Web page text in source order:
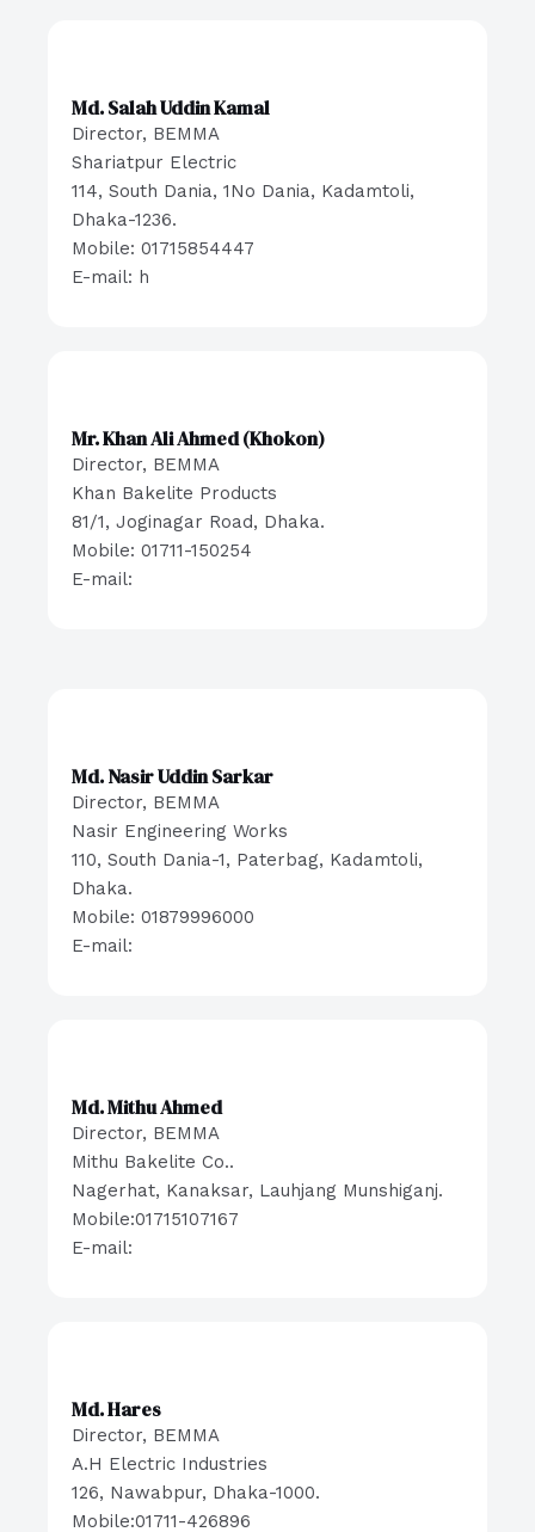
Md. Salah Uddin Kamal
Director, BEMMA
Shariatpur Electric
114, South Dania, 1No Dania, Kadamtoli,
Dhaka-1236.
Mobile: 01715854447
E-mail: h
Mr. Khan Ali Ahmed (Khokon)
Director, BEMMA
Khan Bakelite Products
81/1, Joginagar Road, Dhaka.
Mobile: 01711-150254
E-mail:
Md. Nasir Uddin Sarkar
Director, BEMMA
Nasir Engineering Works
110, South Dania-1, Paterbag, Kadamtoli,
Dhaka.
Mobile: 01879996000
E-mail:
Md. Mithu Ahmed
Director, BEMMA
Mithu Bakelite Co..
Nagerhat, Kanaksar, Lauhjang Munshiganj.
Mobile:01715107167
E-mail:
Md. Hares
Director, BEMMA
A.H Electric Industries
126, Nawabpur, Dhaka-1000.
Mobile:01711-426896